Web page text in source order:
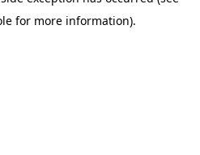
for more information).